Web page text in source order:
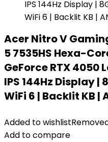
Acer Nitro V
5 7535HS Hexa-
GeForce RTX 4050
IPS 144Hz Display |
WiFi 6 | Backlit KB |
Added to wishlist
Add to compare